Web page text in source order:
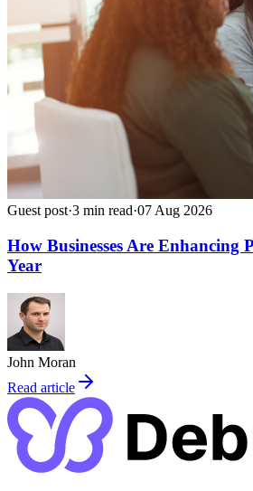
Guest post·3 min read·07 Aug 2026
How Businesses Are Enhancing
Year
John Moran
Read article